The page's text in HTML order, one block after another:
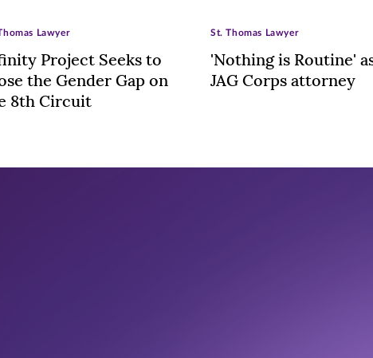
Project Seeks to
the Gender Gap on
8th Circuit
Lawyer
'Nothing is Routine'
JAG Corps attorney
St. Thomas Lawyer